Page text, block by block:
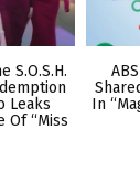
S.O.S.H.
Leaks
Of “Miss
In